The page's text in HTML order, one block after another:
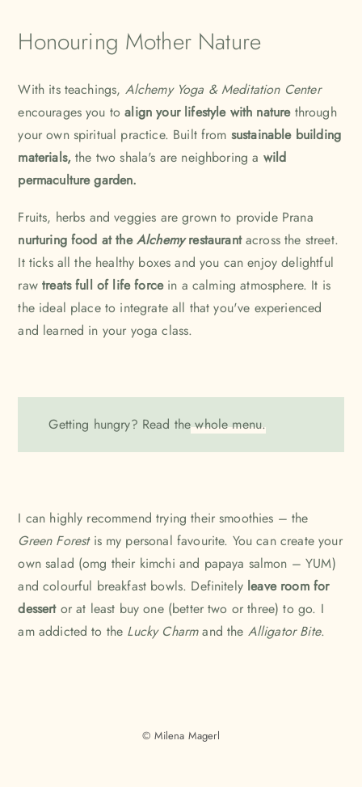
Honouring Mother Nature
With its teachings, Alchemy Yoga & Meditation Center
encourages you toalign your lifestyle with naturethrough
your own spiritual practice. Built from sustainable building
materials, the two shala's are neighboring a wild
permaculture garden.
Fruits, herbs and veggies are grown to provide Prana
nurturing food at theAlchemyrestaurantacross the street.
It ticks all the healthy boxes and you can enjoy delightful
rawtreats full of life forcein a calming atmosphere. It is
the ideal place to integrate all that you've experienced
and learned in your yoga class.
Getting hungry? Read thewhole menu.
I can highly recommend trying their smoothies – the
Green Forest is my personal favourite. You can create your
own salad (omg their kimchi and papaya salmon – YUM)
and colourful breakfast bowls. Definitelyleave room for
dessert or at least buy one (better two or three) to go. I
am addicted to the Lucky Charmand the Alligator Bite.
© Milena Magerl